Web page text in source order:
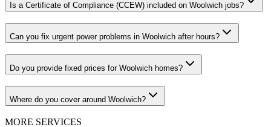
Is a Certificate of Compliance (CCEW) included on Woolwich jobs?
Can you fix urgent power problems in Woolwich after hours?
Do you provide fixed prices for Woolwich homes?
Where do you cover around Woolwich?
MORE SERVICES